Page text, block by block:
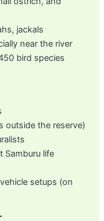
jackals
near the river
bird species
outside the reserve)
Samburu life
setups (on